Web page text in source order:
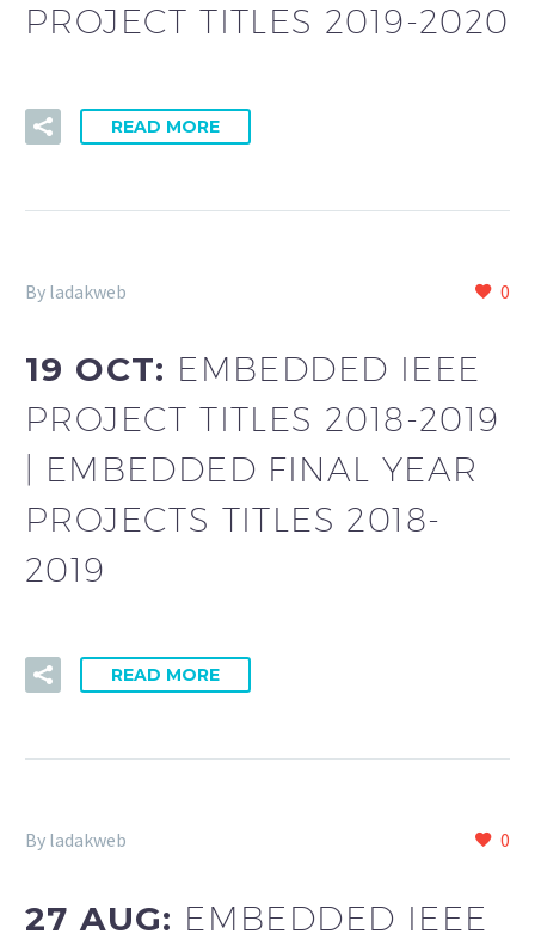
PROJECT TITLES 2019-2020
READ MORE
0
By ladakweb
19 OCT: EMBEDDED IEEE
PROJECT TITLES 2018-2019
| EMBEDDED FINAL YEAR
PROJECTS TITLES 2018-
2019
READ MORE
0
By ladakweb
27 AUG: EMBEDDED IEEE